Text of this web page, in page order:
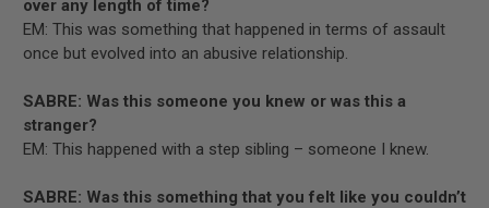
over any length of time?
EM: This was something that happened in terms of assault
once but evolved into an abusive relationship.
SABRE: Was this someone you knew or was this a
stranger?
EM: This happened with a step sibling – someone I knew.
SABRE: Was this something that you felt like you couldn’t